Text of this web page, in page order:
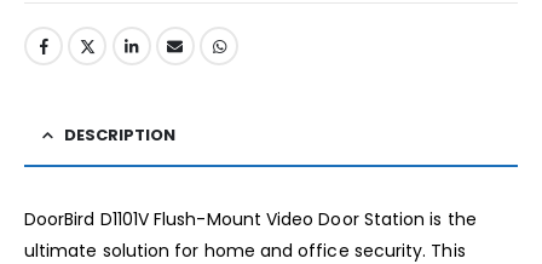
DESCRIPTION
DoorBird D1101V Flush-Mount Video Door Station is the
ultimate solution for home and office security. This